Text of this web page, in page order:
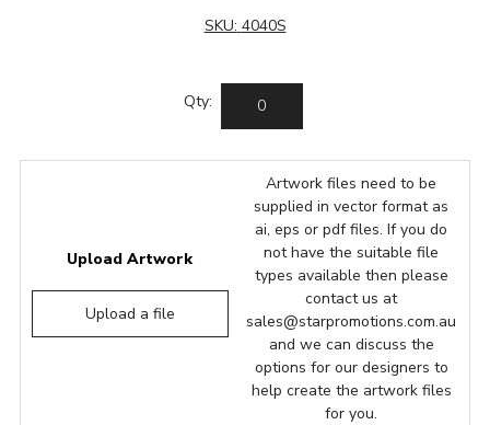
SKU: 4040S
Qty:
Upload Artwork
Upload a file
Artwork files need to be
supplied in vector format as
ai, eps or pdf files. If you do
not have the suitable file
types available then please
contact us at
sales@starpromotions.com.au
and we can discuss the
options for our designers to
help create the artwork files
for you.